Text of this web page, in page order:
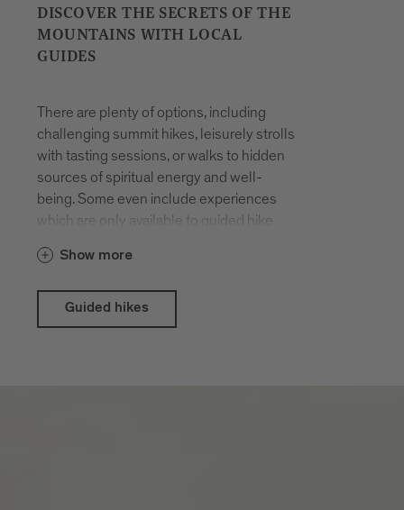
DISCOVER THE SECRETS OF THE
MOUNTAINS WITH LOCAL
GUIDES
There are plenty of options, including
challenging summit hikes, leisurely strolls
with tasting sessions, or walks to hidden
sources of spiritual energy and well-
being. Some even include experiences
which are only available to guided hike
year round. You will be accompanied by
their passion for hiking in the mountains
and know the terrain like the back of their
Show more
Guided hikes